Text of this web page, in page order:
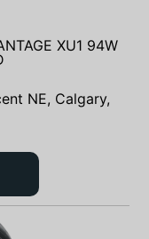
XU1 94W
NE, Calgary,